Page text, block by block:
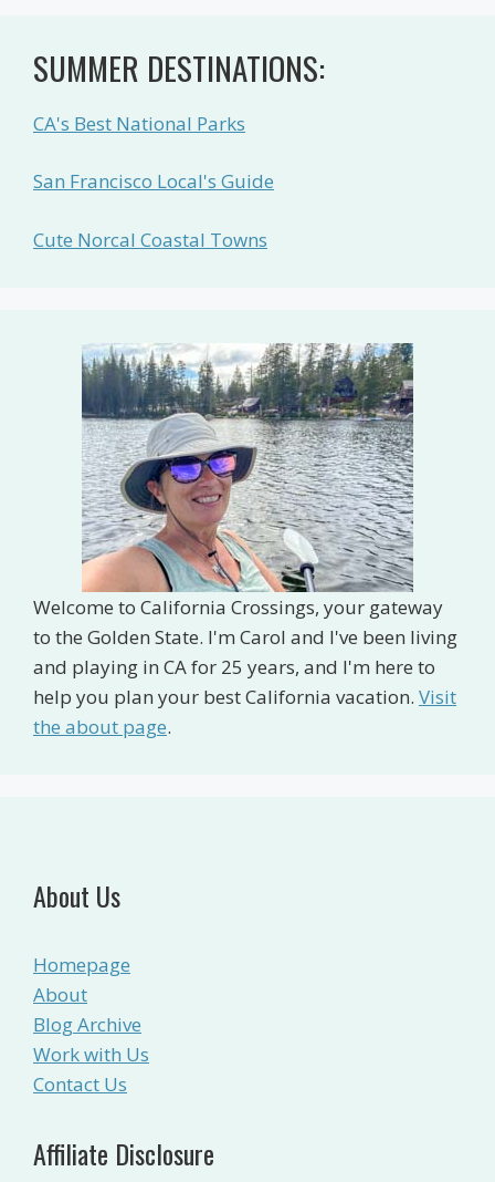
SUMMER DESTINATIONS:
CA's Best National Parks
San Francisco Local's Guide
Cute Norcal Coastal Towns
Welcome to California Crossings, your gateway
to the Golden State. I'm Carol and I've been living
and playing in CA for 25 years, and I'm here to
help you plan your best California vacation. Visit
the about page.
About Us
Homepage
About
Blog Archive
Work with Us
Contact Us
Affiliate Disclosure